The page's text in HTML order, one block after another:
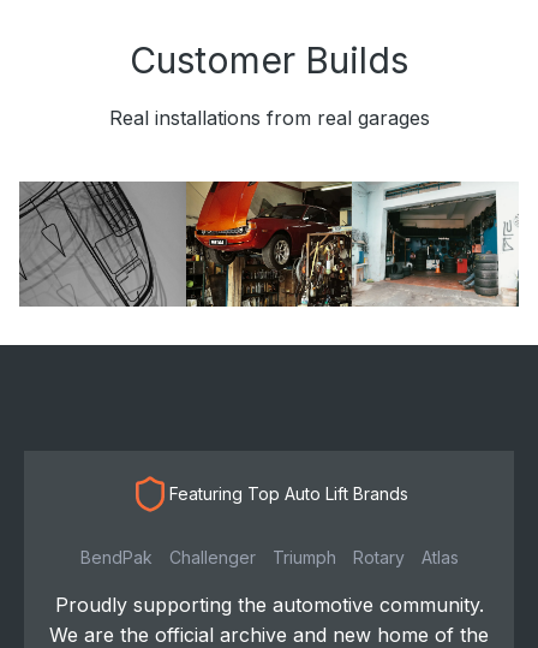
Customer Builds
Real installations from real garages
Featuring Top Auto Lift Brands
BendPak Challenger Triumph Rotary Atlas
Proudly supporting the automotive community.
We are the official archive and new home of the